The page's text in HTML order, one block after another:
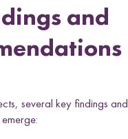
and
several key findings and